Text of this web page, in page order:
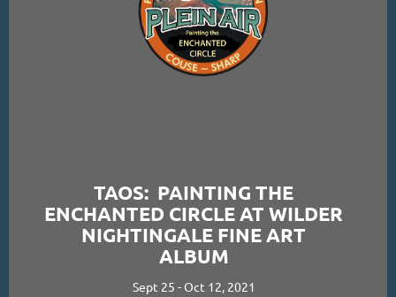
TAOS: PAINTING THE
ENCHANTED CIRCLE AT WILDER
NIGHTINGALE FINE ART
ALBUM
Sept 25 - Oct 12, 2021